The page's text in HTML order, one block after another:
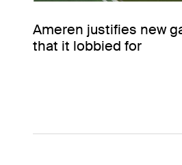
Ameren justifies new
that it lobbied for